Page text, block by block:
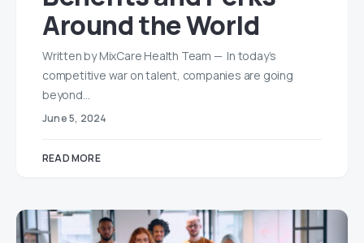
Around the World
Written by MixCare Health Team — In today’s
competitive war on talent, companies are going
beyond…
June 5, 2024
READ MORE